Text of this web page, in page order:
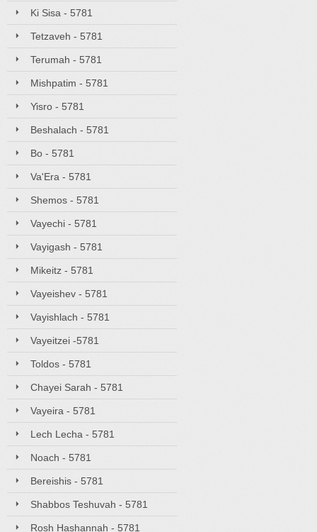
Ki Sisa - 5781
Tetzaveh - 5781
Terumah - 5781
Mishpatim - 5781
Yisro - 5781
Beshalach - 5781
Bo - 5781
Va'Era - 5781
Shemos - 5781
Vayechi - 5781
Vayigash - 5781
Mikeitz - 5781
Vayeishev - 5781
Vayishlach - 5781
Vayeitzei -5781
Toldos - 5781
Chayei Sarah - 5781
Vayeira - 5781
Lech Lecha - 5781
Noach - 5781
Bereishis - 5781
Shabbos Teshuvah - 5781
Rosh Hashannah - 5781